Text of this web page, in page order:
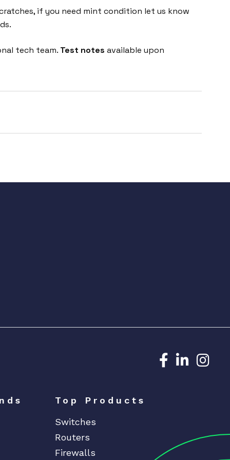
if you need mint condition let us know
tech team. Test notes available upon
Top Products
Switches
Routers
Firewalls
Dedicated